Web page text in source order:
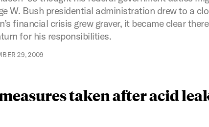
W. Bush presidential administration drew to a
financial crisis grew graver, it became clear
for his responsibilities.
29, 2009
taken after acid